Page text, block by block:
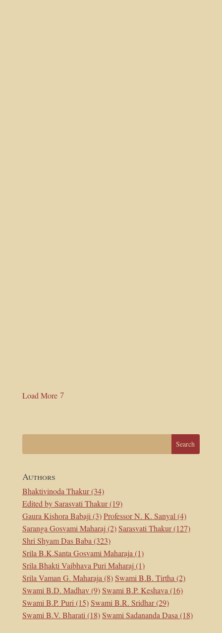
Load More
Authors
Bhaktivinoda Thakur(34)
Edited by Sarasvati Thakur(19)
Gaura Kishora Babaji (3) Professor N. K. Sanyal (4)
Saranga Gosvami Maharaj (2) Sarasvati Thakur(127)
Shri Shyam Das Baba (323)
Srila B.K.Santa Gosvami Maharaja (1)
Srila Bhakti Vaibhava Puri Maharaj (1)
Srila Vaman G. Maharaja (8) Swami B.B. Tirtha (2)
Swami B.D. Madhav(9) Swami B.P. Keshava (16)
Swami B.P. Puri (15) Swami B.R. Sridhar(29)
Swami B.V. Bharati (18) Swami Sadananda Dasa (18)